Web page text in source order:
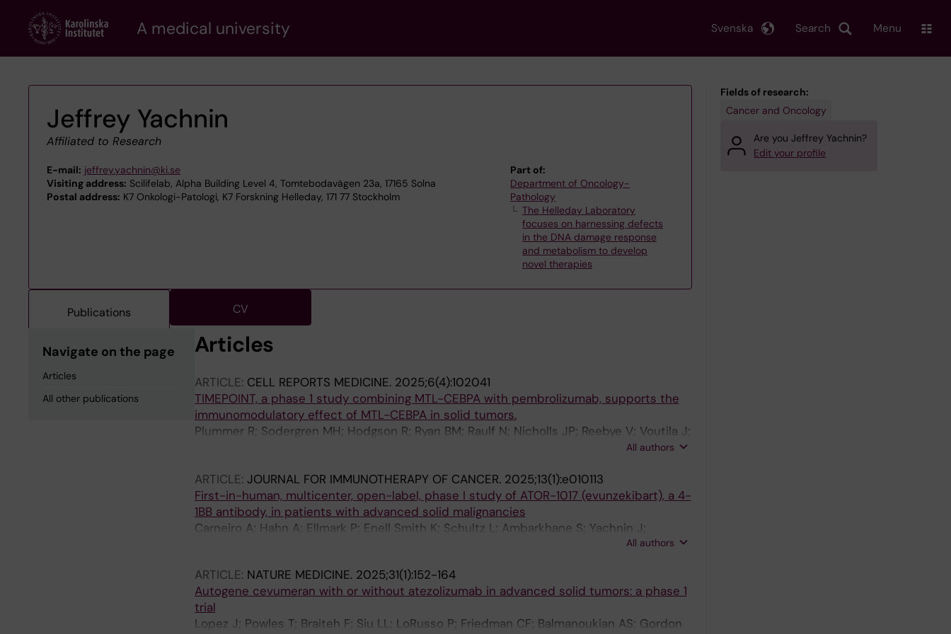
content
A medical university Search
Svenska Menu
Jeffrey Yachnin
Affiliated to Research
E-mail: jeffrey.yachnin@ki.se
Visiting address: Scilifelab, Alpha Building Level 4, Tomtebodavägen 23a, 17165 Solna
Postal address: K7 Onkologi-Patologi, K7 Forskning Helleday, 171 77 Stockholm
Part of:
Department of Oncology-
Pathology
The Helleday Laboratory
focuses on harnessing defects
in the DNA damage response
and metabolism to develop
novel therapies
Publications CV
Navigate on the page
Articles
All other publications
Articles
ARTICLE: CELL REPORTS MEDICINE. 2025;6(4):102041
TIMEPOINT, a phase 1 study combining MTL-CEBPA with pembrolizumab, supports the
immunomodulatory effect of MTL-CEBPA in solid tumors.
Plummer R; Sodergren MH; Hodgson R; Ryan BM; Raulf N; Nicholls JP; Reebye V; Voutila J;
Sinigaglia L; Meyer T; Pinato DJ; Sarker D; Basu B; Blagden S; Cook N; Jeffrey Evans TR;
Noel MS; Keenan B; Mahalingam D; Song M-S; Grosso M; Arnaud D; Auguste A;
Zacharoulis D; Storkholm J; McNeish I; Habib R; Rossi JJ; Habib NA
All authors
ARTICLE: JOURNAL FOR IMMUNOTHERAPY OF CANCER. 2025;13(1):e010113
First-in-human, multicenter, open-label, phase I study of ATOR-1017 (evunzekibart), a 4-
1BB antibody, in patients with advanced solid malignancies
Carneiro A; Hahn A; Ellmark P; Enell Smith K; Schultz L; Ambarkhane S; Yachnin J;
All authors
ARTICLE: NATURE MEDICINE. 2025;31(1):152-164
Autogene cevumeran with or without atezolizumab in advanced solid tumors: a phase 1
trial
Lopez J; Powles T; Braiteh F; Siu LL; LoRusso P; Friedman CF; Balmanoukian AS; Gordon
Fields of research:
Cancer and Oncology
Are you Jeffrey Yachnin?
Edit your profile